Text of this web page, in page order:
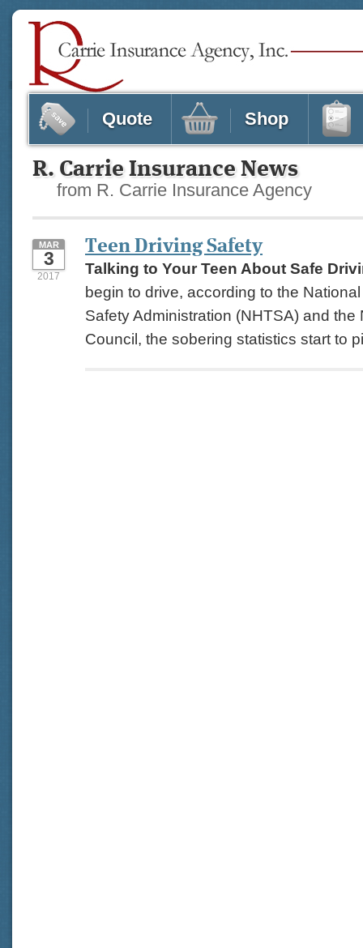
R. Carrie Insurance News
from R. Carrie Insurance Agency
Teen Driving Safety
MAR
3
2017
Talking to Your Teen About Safe
begin to drive, according to the
Safety Administration (NHTSA) and the
Council, the sobering statistics start to
Quote Shop